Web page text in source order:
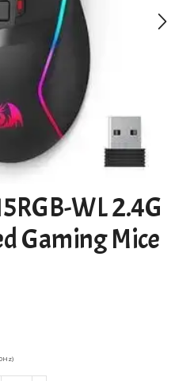
WL 2.4G
Gaming Mice